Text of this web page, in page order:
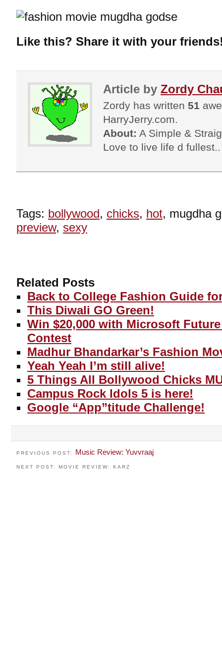
Like this? Share it with your
Article by Zordy
Zordy has written 51
HarryJerry.com.
About: A Simple &
Love to live life d
Tags: bollywood, chicks, hot, mugdha
preview, sexy
Related Posts
Back to College Fashion Guide
This Diwali GO Green!
Win $20,000 with Microsoft
Contest
Madhur Bhandarkar’s Fashion
Yeah Yeah I’m still alive!
5 Things All Bollywood Chicks
Campus Rock Idols 5 is here!
Google “App”titude Challenge!
PREVIOUS POST: Music Review: Yuvvraaj
NEXT POST: MOVIE REVIEW: KARZ